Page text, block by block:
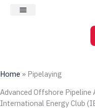
Home » Pipelaying
Advanced Offshore Pipeline
International Energy Club